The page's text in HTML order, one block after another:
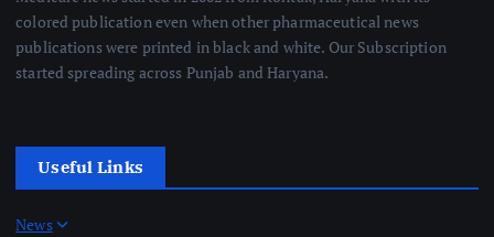
colored publication even when other pharmaceutical news
publications were printed in black and white. Our Subscription
started spreading across Punjab and Haryana.
Useful Links
News